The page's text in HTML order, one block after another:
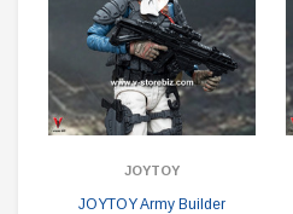
JOYTOY
JOYTOY Army Builder